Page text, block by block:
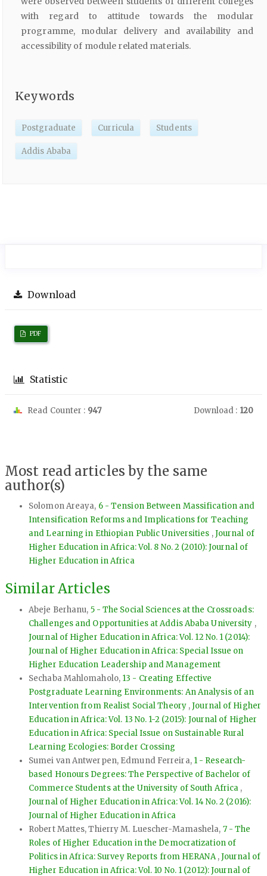
with regard to attitude towards the modular
programme, modular delivery and availability and
accessibility of module related materials.
Keywords
Postgraduate Curricula Students
Addis Ababa
Download
PDF
Statistic
Read Counter : 947 Download : 120
Most read articles by the same
author(s)
Solomon Areaya, 6 - Tension Between Massification and
Intensification Reforms and Implications for Teaching
and Learning in Ethiopian Public Universities ,Journal of
Higher Education in Africa: Vol. 8 No. 2 (2010): Journal of
Higher Education in Africa
Similar Articles
Abeje Berhanu, 5 - The Social Sciences at the Crossroads:
Challenges and Opportunities at Addis Ababa University ,
Journal of Higher Education in Africa: Vol. 12 No. 1 (2014):
Journal of Higher Education in Africa: Special Issue on
Higher Education Leadership and Management
Sechaba Mahlomaholo, 13 - Creating Effective
Postgraduate Learning Environments: An Analysis of an
Intervention from Realist Social Theory ,Journal of Higher
Education in Africa: Vol. 13 No. 1-2 (2015): Journal of Higher
Education in Africa: Special Issue on Sustainable Rural
Learning Ecologies: Border Crossing
Sumei van Antwerpen, Edmund Ferreira, 1 - Research-
based Honours Degrees: The Perspective of Bachelor of
Commerce Students at the University of South Africa ,
Journal of Higher Education in Africa: Vol. 14 No. 2 (2016):
Journal of Higher Education in Africa
Robert Mattes, Thierry M. Luescher-Mamashela, 7 - The
Roles of Higher Education in the Democratization of
Politics in Africa: Survey Reports from HERANA,Journal of
Higher Education in Africa: Vol. 10 No. 1 (2012): Journal of